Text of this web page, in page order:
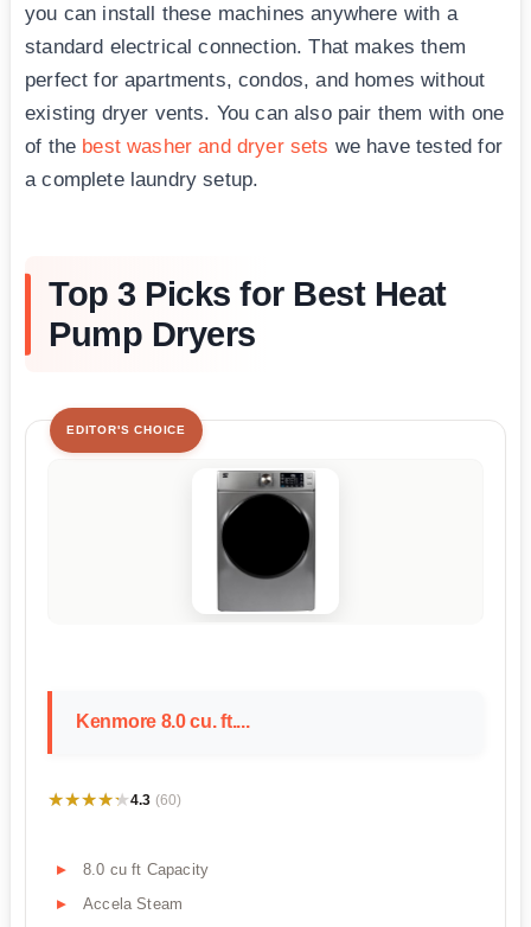
you can install these machines anywhere with a
standard electrical connection. That makes them
perfect for apartments, condos, and homes without
existing dryer vents. You can also pair them with one
of the best washer and dryer sets we have tested for
a complete laundry setup.
Top 3 Picks for Best Heat
Pump Dryers
EDITOR'S CHOICE
Kenmore 8.0 cu. ft....
★★★★★
★★★★★4.3 (60)
8.0 cu ft Capacity
Accela Steam